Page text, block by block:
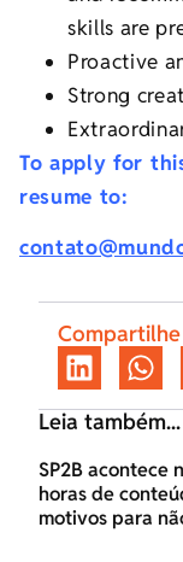
skills are
Proactive
Strong
To apply for
resume to:
Compartilhe
Leia também...
SP2B acontece
horas de
motivos para